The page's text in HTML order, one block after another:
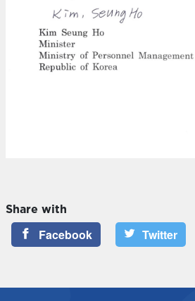
Share with
Facebook Twitter